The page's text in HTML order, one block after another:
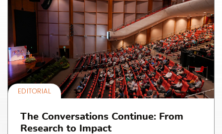
EDITORIAL
The Conversations Continue: From
Research to Impact